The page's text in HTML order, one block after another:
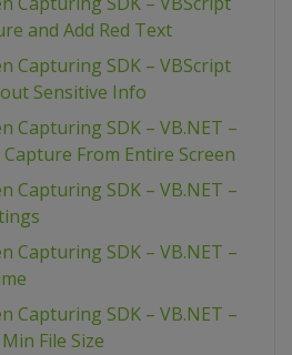
and Add Red Text
Capturing SDK – VBScript
Sensitive Info
Capturing SDK – VB.NET –
From Entire Screen
Capturing SDK – VB.NET –
Capturing SDK – VB.NET –
Capturing SDK – VB.NET –
File Size